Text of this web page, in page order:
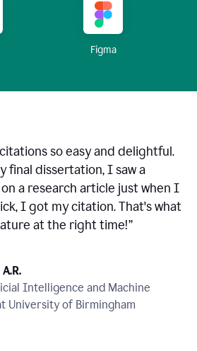
Figma
so easy and delightful.
final dissertation, I saw a
a research article just when I
I got my citation. That's what
at the right time!”
Intelligence and Machine
University of Birmingham